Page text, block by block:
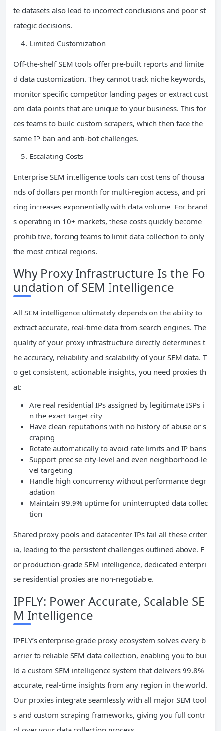
te datasets also lead to incorrect conclusions and poor st
rategic decisions.
Limited Customization
Off-the-shelf SEM tools offer pre-built reports and limite
d data customization. They cannot track niche keywords,
monitor specific competitor landing pages or extract cust
om data points that are unique to your business. This for
ces teams to build custom scrapers, which then face the
same IP ban and anti-bot challenges.
Escalating Costs
Enterprise SEM intelligence tools can cost tens of thousa
nds of dollars per month for multi-region access, and pri
cing increases exponentially with data volume. For brand
s operating in 10+ markets, these costs quickly become
prohibitive, forcing teams to limit data collection to only
the most critical regions.
Why Proxy Infrastructure Is the Fo
undation of SEM Intelligence
All SEM intelligence ultimately depends on the ability to
extract accurate, real-time data from search engines. The
quality of your proxy infrastructure directly determines t
he accuracy, reliability and scalability of your SEM data. T
o get consistent, actionable insights, you need proxies th
at:
Are real residential IPs assigned by legitimate ISPs i
n the exact target city
Have clean reputations with no history of abuse or s
craping
Rotate automatically to avoid rate limits and IP bans
Support precise city-level and even neighborhood-le
vel targeting
Handle high concurrency without performance degr
adation
Maintain 99.9% uptime for uninterrupted data collec
tion
Shared proxy pools and datacenter IPs fail all these criter
ia, leading to the persistent challenges outlined above. F
or production-grade SEM intelligence, dedicated enterpri
se residential proxies are non-negotiable.
IPFLY: Power Accurate, Scalable SE
M Intelligence
IPFLY’s enterprise-grade proxy ecosystem solves every b
arrier to reliable SEM data collection, enabling you to bui
ld a custom SEM intelligence system that delivers 99.8%
accurate, real-time insights from any region in the world.
Our proxies integrate seamlessly with all major SEM tool
s and custom scraping frameworks, giving you full contr